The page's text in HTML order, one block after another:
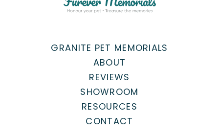
GRANITE PET MEMORIALS
ABOUT
REVIEWS
SHOWROOM
RESOURCES
CONTACT